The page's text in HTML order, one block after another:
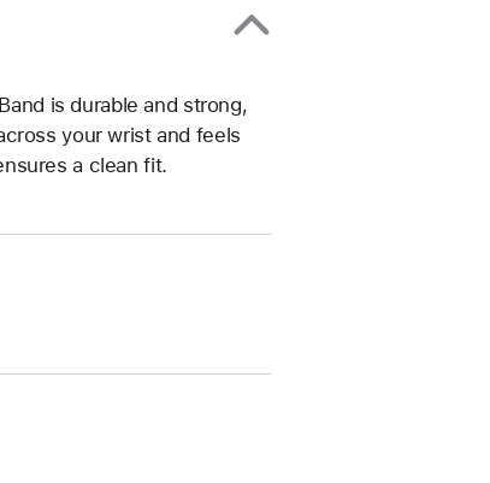
is durable and strong,
your wrist and feels
a clean fit.